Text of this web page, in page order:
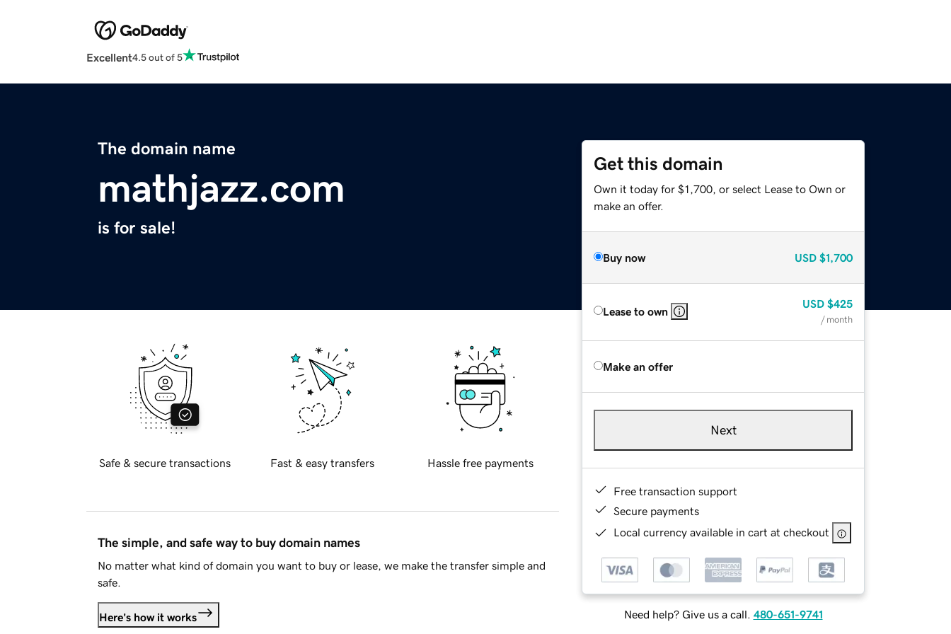
Excellent4.5 out of 5
The domain name
mathjazz.com
is for sale!
Get this domain
Own it today for $1,700, or select Lease to Own or
make an offer.
Buy now USD $1,700
Lease to own
USD $425
/ month
Make an offer
Next
Free transaction support
Secure payments
Local currency available in cart at checkout
Need help? Give us a call. 480-651-9741
Safe & secure transactions Fast & easy transfers Hassle free payments
The simple, and safe way to buy domain names
No matter what kind of domain you want to buy or lease, we make the transfer simple and
safe.
Here's how it works